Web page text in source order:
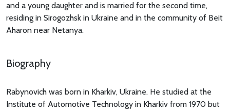
and a young daughter and is married for the second time,
residing in Sirogozhsk in Ukraine and in the community of Beit
Aharon near Netanya.
Biography
Rabynovich was born in Kharkiv, Ukraine. He studied at the
Institute of Automotive Technology in Kharkiv from 1970 but